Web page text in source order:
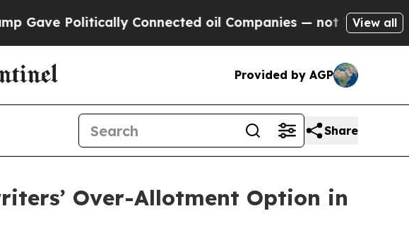
Politically Connected oil Companies — not Taxpayers — the
View all
Provided by AGP
Share
Over-Allotment Option in